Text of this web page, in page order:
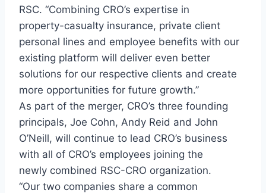
RSC. “Combining CRO’s expertise in
property-casualty insurance, private client
personal lines and employee benefits with our
existing platform will deliver even better
solutions for our respective clients and create
more opportunities for future growth.”
As part of the merger, CRO’s three founding
principals, Joe Cohn, Andy Reid and John
O’Neill, will continue to lead CRO’s business
with all of CRO’s employees joining the
newly combined RSC-CRO organization.
“Our two companies share a common